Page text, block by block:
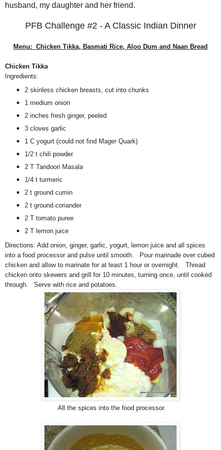
husband, my daughter and her friend.
PFB Challenge #2 - A Classic Indian Dinner
Menu: Chicken Tikka, Basmati Rice, Aloo Dum and Naan Bread
Chicken Tikka
Ingredients:
2 skinless chicken breasts, cut into chunks
1 medium onion
2 inches fresh ginger, peeled
3 cloves garlic
1 C yogurt (could not find Mager Quark)
1/2 t chili powder
2 T Tandoori Masala
1/4 t turmeric
2 t ground cumin
2 t ground coriander
2 T tomato puree
2 T lemon juice
Directions: Add onion, ginger, garlic, yogurt, lemon juice and all spices
into a food processor and pulse until smooth. Pour marinade over cubed
chicken and allow to marinate for at least 1 hour or overnight. Thread
chicken onto skewers and grill for 10 minutes, turning once, until cooked
through. Serve with rice and potatoes.
All the spices into the food processor.